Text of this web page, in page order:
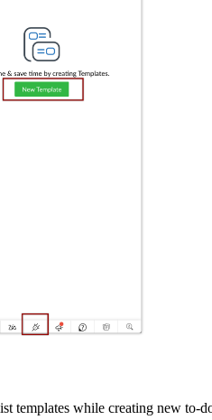
templates while creating new to-